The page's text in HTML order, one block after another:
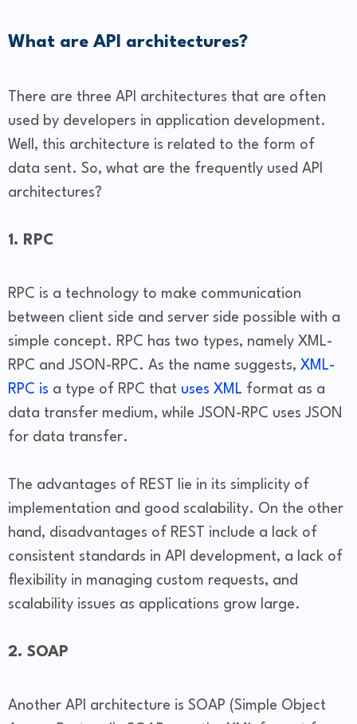
What are API architectures?
There are three API architectures that are often
used by developers in application development.
Well, this architecture is related to the form of
data sent. So, what are the frequently used API
architectures?
1. RPC
RPC is a technology to make communication
between client side and server side possible with a
simple concept. RPC has two types, namely XML-
RPC and JSON-RPC. As the name suggests, XML-
RPC is a type of RPC that uses XML format as a
data transfer medium, while JSON-RPC uses JSON
for data transfer.
The advantages of REST lie in its simplicity of
implementation and good scalability. On the other
hand, disadvantages of REST include a lack of
consistent standards in API development, a lack of
flexibility in managing custom requests, and
scalability issues as applications grow large.
2. SOAP
Another API architecture is SOAP (Simple Object